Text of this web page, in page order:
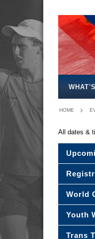
HOME
All dates &
World
Youth
Trans